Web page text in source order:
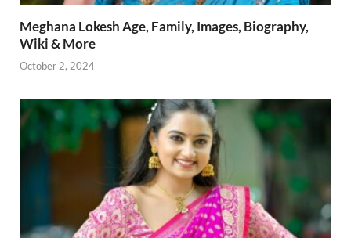
Meghana Lokesh Age, Family, Images, Biography,
Wiki & More
October 2, 2024